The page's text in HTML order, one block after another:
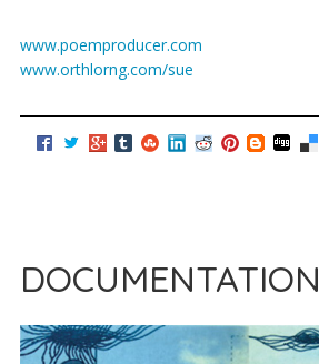
www.poemproducer.com
www.orthlorng.com/sue
DOCUMENTATION